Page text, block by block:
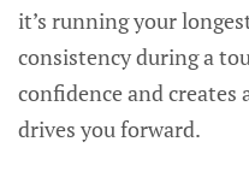
it’s running your
consistency during a
confidence and
drives you forward.